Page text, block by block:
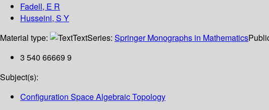
Fadell, E R
Husseini, S Y
Material type:
TextSeries: Springer Monographs in Mathematics
3 540 66669 9
Subject(s):
Configuration Space Algebraic Topology